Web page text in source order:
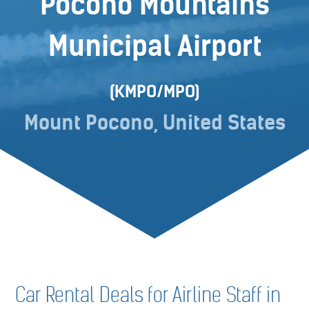
Municipal Airport
(KMPO/MPO)
Mount Pocono, United States
Car Rental Deals for Airline Staff in